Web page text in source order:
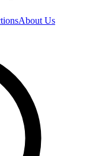
About Us